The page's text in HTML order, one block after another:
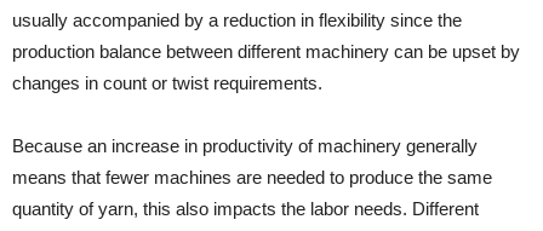
usually accompanied by a reduction in flexibility since the
production balance between different machinery can be upset by
changes in count or twist requirements.
Because an increase in productivity of machinery generally
means that fewer machines are needed to produce the same
quantity of yarn, this also impacts the labor needs. Different